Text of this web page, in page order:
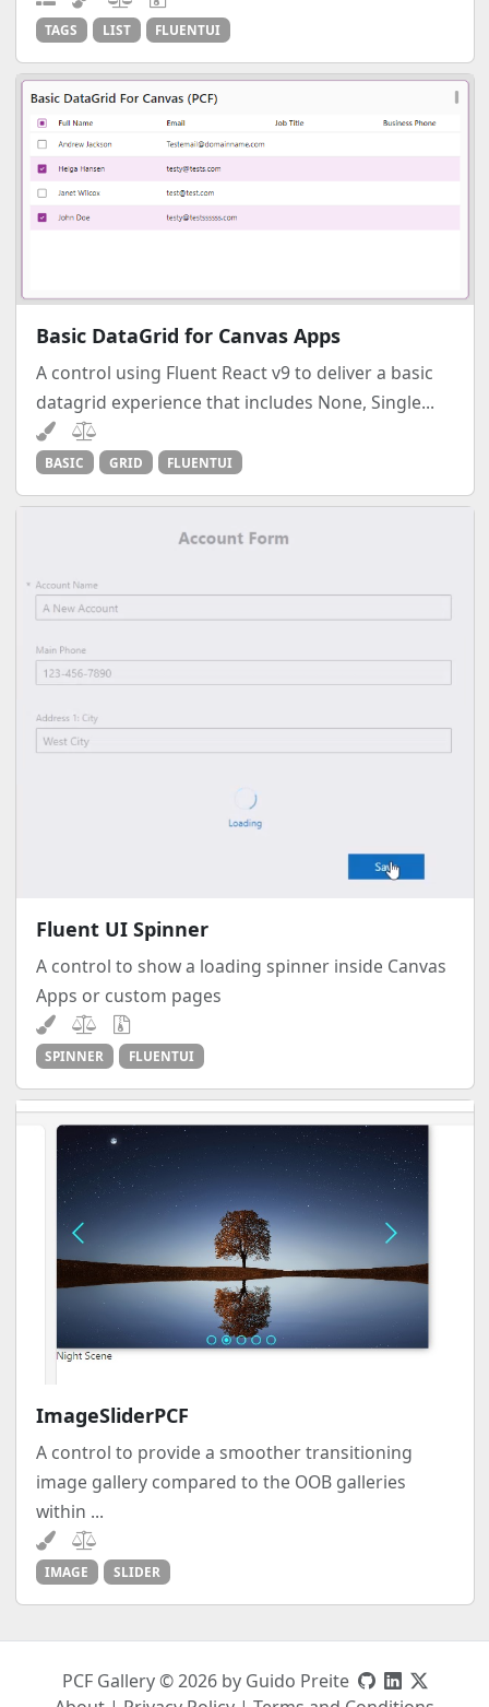
TAGS LIST FLUENTUI
Basic DataGrid for Canvas Apps
A control using Fluent React v9 to deliver a basic
datagrid experience that includes None, Single...
BASIC GRID FLUENTUI
Fluent UI Spinner
A control to show a loading spinner inside Canvas
Apps or custom pages
SPINNER FLUENTUI
ImageSliderPCF
A control to provide a smoother transitioning
image gallery compared to the OOB galleries
within ...
IMAGE SLIDER
PCF Gallery © 2026 by Guido Preite